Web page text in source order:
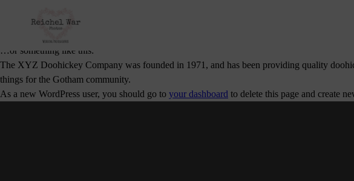
potential site visitors. It might say something like this:
…or something like this:
The XYZ Doohickey Company was founded in 1971, and has been providing quality
things for the Gotham community.
As a new WordPress user, you should go to your dashboard to delete this page and create